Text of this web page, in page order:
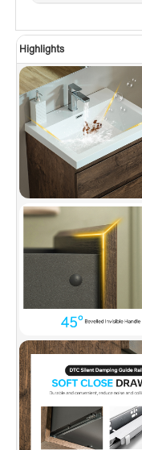
clean, has no
is not easy to
✅[SOFT
DRAWER]: Soft-
open or close
noise, designed
handles that
✅[U-SHAPED
Patented
shape ABS
separating
look offering
keeping a nice
✅[OVERSIZED
and roomy
bathroom
bathing stuff
bathroom clean
Highlights